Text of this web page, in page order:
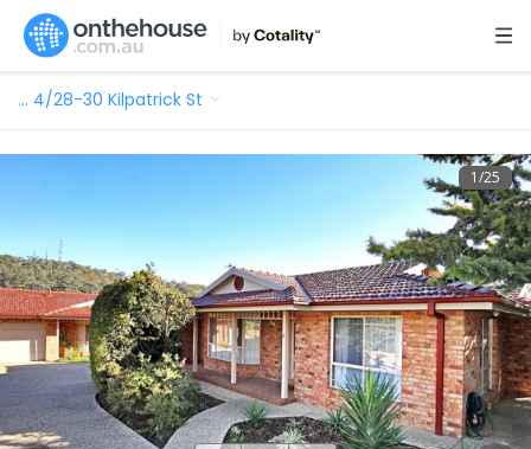
… 4/28-30 Kilpatrick St
1/25